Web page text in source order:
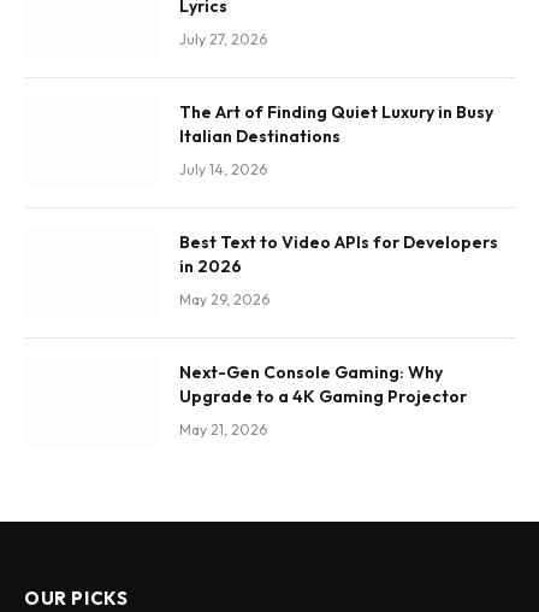
Lyrics
July 27, 2026
The Art of Finding Quiet Luxury in Busy
Italian Destinations
July 14, 2026
Best Text to Video APIs for Developers
in 2026
May 29, 2026
Next-Gen Console Gaming: Why
Upgrade to a 4K Gaming Projector
May 21, 2026
OUR PICKS